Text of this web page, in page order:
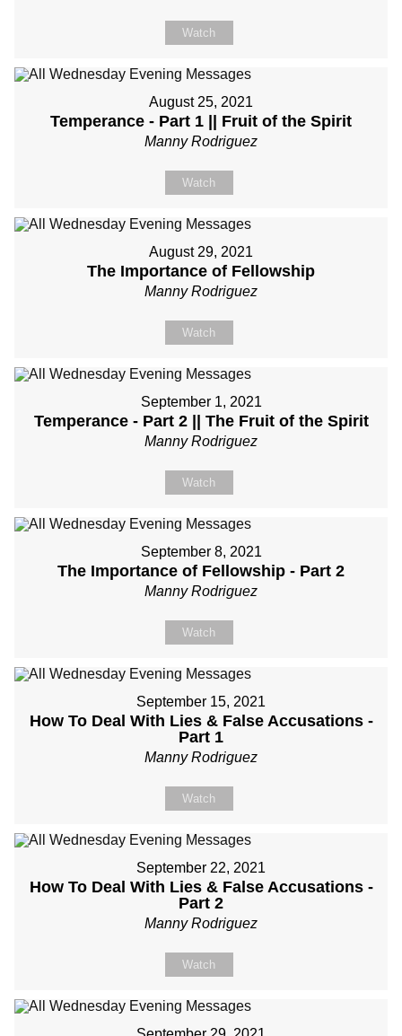
Watch
August 25, 2021
Temperance - Part 1 || Fruit of the Spirit
Manny Rodriguez
Watch
August 29, 2021
The Importance of Fellowship
Manny Rodriguez
Watch
September 1, 2021
Temperance - Part 2 || The Fruit of the Spirit
Manny Rodriguez
Watch
September 8, 2021
The Importance of Fellowship - Part 2
Manny Rodriguez
Watch
September 15, 2021
How To Deal With Lies & False Accusations -
Part 1
Manny Rodriguez
Watch
September 22, 2021
How To Deal With Lies & False Accusations -
Part 2
Manny Rodriguez
Watch